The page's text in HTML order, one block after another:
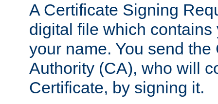
A Certificate Signing
digital file which
your name. You send
Authority (CA), who will
Certificate, by signing it.